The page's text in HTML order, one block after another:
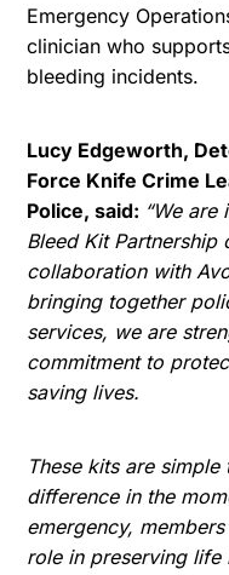
Emergency
clinician who
bleeding incidents.
Lucy Edgeworth,
Force Knife Crime
Police, said: “We
Bleed Kit
collaboration with
bringing together
services, we are
commitment to
saving lives.
These kits are
difference in the
emergency,
role in preserving life